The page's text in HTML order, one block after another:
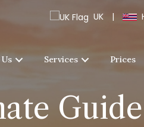
UK |
Services Prices